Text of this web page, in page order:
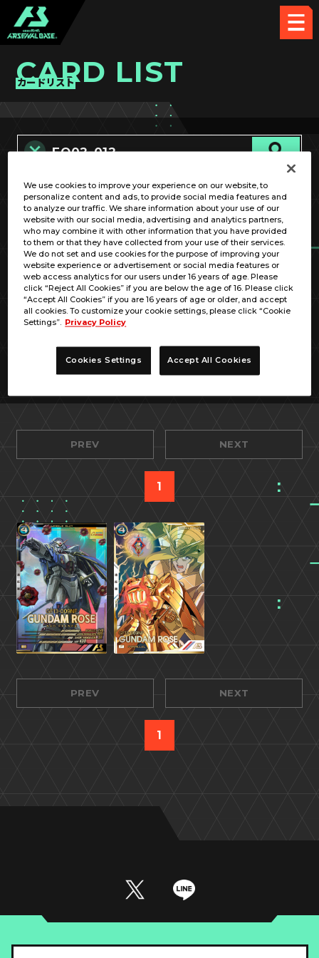
CARD LIST
カードリスト
カード名称のみ
OPTION
PREV NEXT
1
PREV NEXT
1
We use cookies to improve your experience on our website, to
personalize content and ads, to provide social media features and
to analyze our traffic. We share information about your use of our
website with our social media, advertising and analytics partners,
who may combine it with other information that you have provided
to them or that they have collected from your use of their services.
We do not set and use cookies for the purpose of improving your
website experience or advertisement or social media features or
web access analytics for our users under 16 years of age. Please
click “Reject All Cookies” if you are below the age of 16. Please click
“Accept All Cookies” if you are 16 years of age or older, and accept
all cookies. To customize your cookie settings, please click “Cookie
Settings”. Privacy Policy
Cookies Settings Accept All Cookies